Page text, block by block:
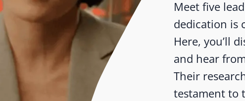
Meet five
dedication is
Here, you’ll
and hear
Their
testament to